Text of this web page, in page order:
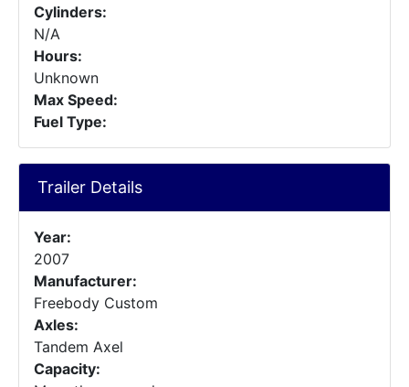
Cylinders:
N/A
Hours:
Unknown
Max Speed:
Fuel Type:
Trailer Details
Year:
2007
Manufacturer:
Freebody Custom
Axles:
Tandem Axel
Capacity: